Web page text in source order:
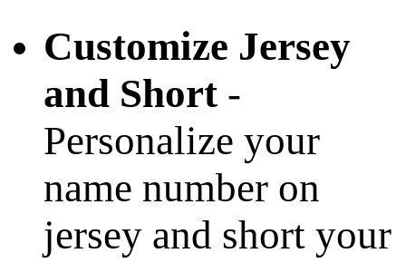
Customize Jersey
and Short -
Personalize your
name number on
jersey and short your